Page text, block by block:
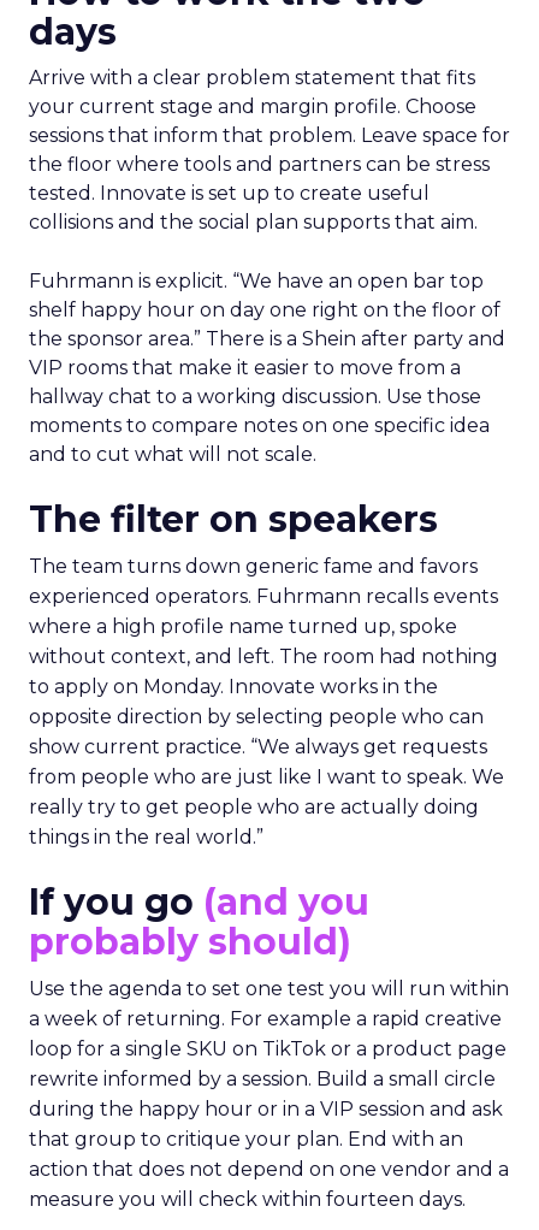
days
Arrive with a clear problem statement that fits
your current stage and margin profile. Choose
sessions that inform that problem. Leave space for
the floor where tools and partners can be stress
tested. Innovate is set up to create useful
collisions and the social plan supports that aim.
Fuhrmann is explicit. “We have an open bar top
shelf happy hour on day one right on the floor of
the sponsor area.” There is a Shein after party and
VIP rooms that make it easier to move from a
hallway chat to a working discussion. Use those
moments to compare notes on one specific idea
and to cut what will not scale.
The filter on speakers
The team turns down generic fame and favors
experienced operators. Fuhrmann recalls events
where a high profile name turned up, spoke
without context, and left. The room had nothing
to apply on Monday. Innovate works in the
opposite direction by selecting people who can
show current practice. “We always get requests
from people who are just like I want to speak. We
really try to get people who are actually doing
things in the real world.”
If you go (and you
probably should)
Use the agenda to set one test you will run within
a week of returning. For example a rapid creative
loop for a single SKU on TikTok or a product page
rewrite informed by a session. Build a small circle
during the happy hour or in a VIP session and ask
that group to critique your plan. End with an
action that does not depend on one vendor and a
measure you will check within fourteen days.